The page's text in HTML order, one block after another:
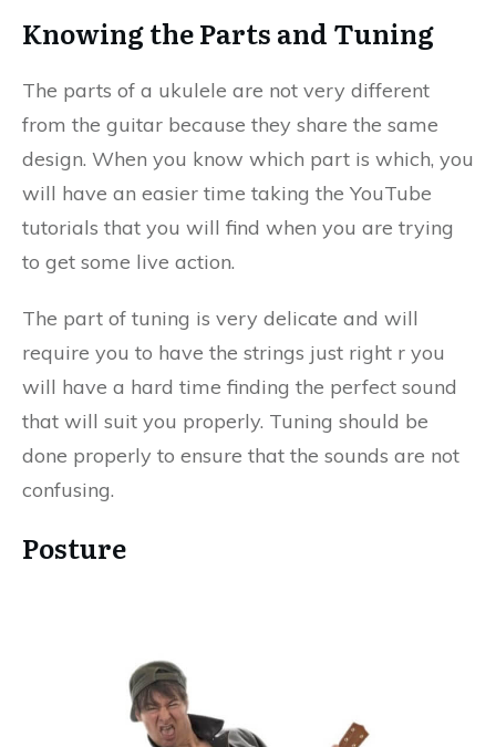
Knowing the Parts and Tuning
The parts of a ukulele are not very different
from the guitar because they share the same
design. When you know which part is which, you
will have an easier time taking the YouTube
tutorials that you will find when you are trying
to get some live action.
The part of tuning is very delicate and will
require you to have the strings just right r you
will have a hard time finding the perfect sound
that will suit you properly. Tuning should be
done properly to ensure that the sounds are not
confusing.
Posture